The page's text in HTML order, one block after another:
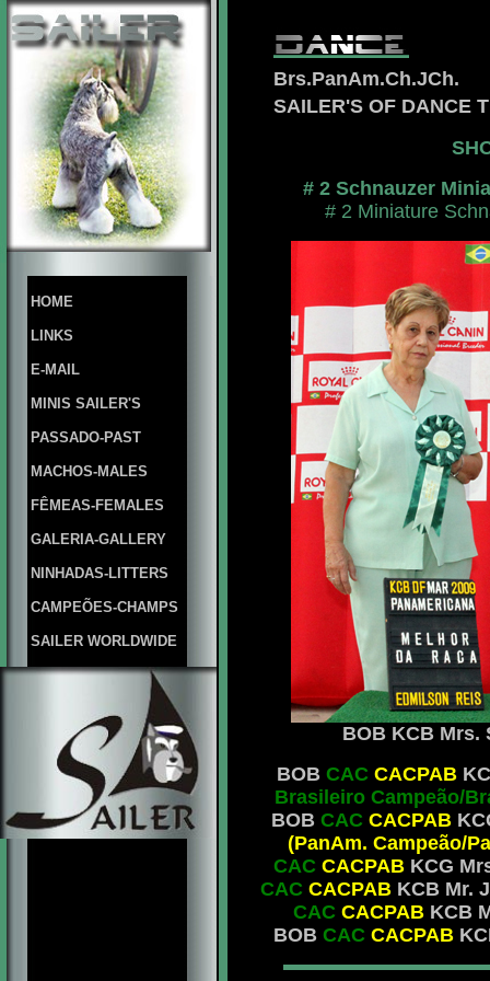
HOME
LINKS
E-MAIL
MINIS SAILER'S
PASSADO-PAST
MACHOS-MALES
FÊMEAS-FEMALES
GALERIA-GALLERY
NINHADAS-LITTERS
CAMPEÕES-CHAMPS
SAILER WORLDWIDE
Brs.PanAm.Ch.JCh.
SAILER'S OF DANCE
# 2 Schnauzer
# 2 Miniature
BOB KCB Mrs.
BOBCAC CACPAB
Brasileiro Campeão/
BOB CAC CACPAB
(PanAm. Campeão/
CAC CACPABKCG
CAC CACPAB KCB Mr.
CAC CACPAB KCB
BOB CAC CACPAB